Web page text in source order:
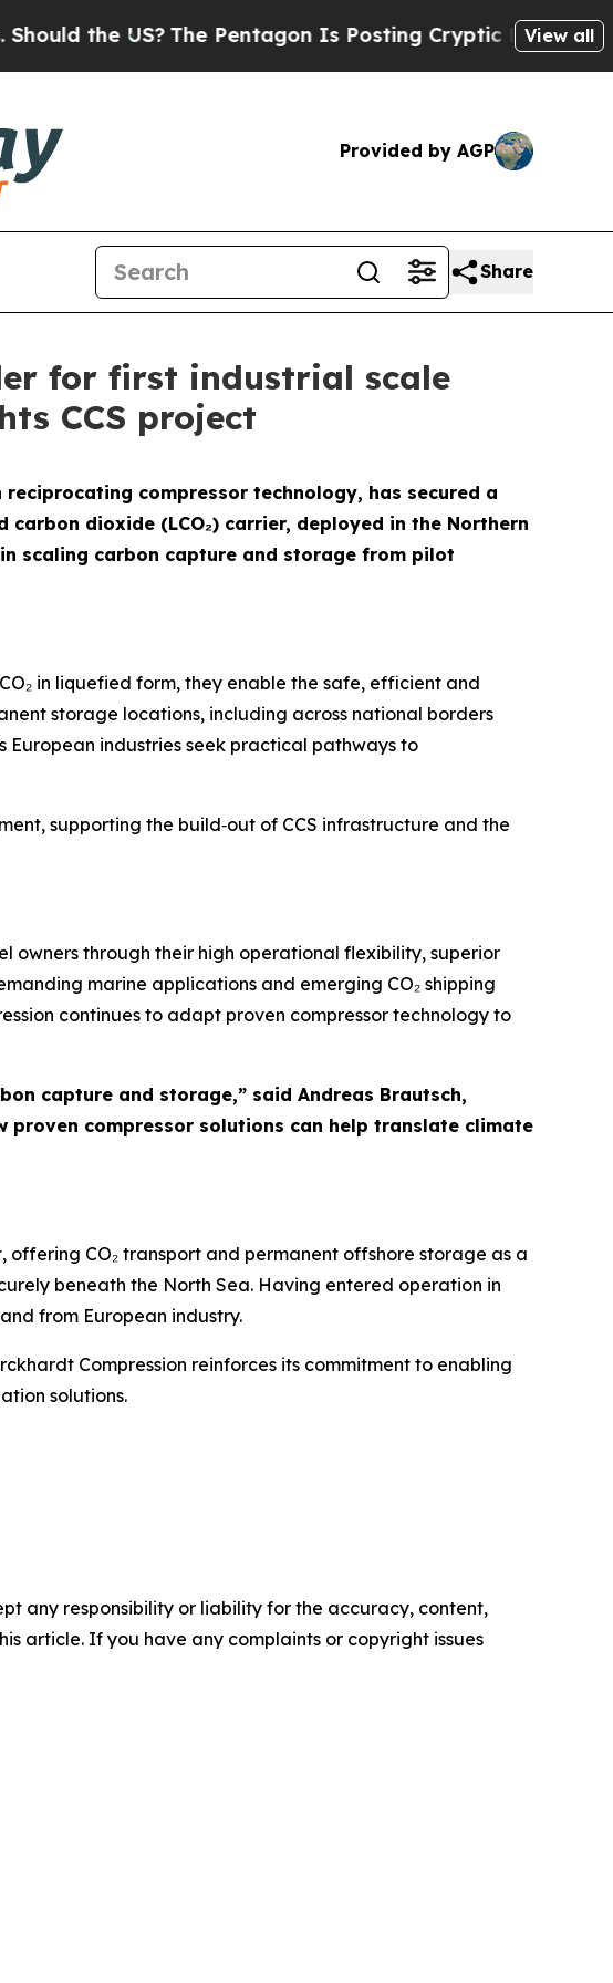
the US?The Pentagon Is Posting Cryptic Biblical View all
Provided by AGP
Share
for first industrial scale
CCS project
compressor technology, has secured a
dioxide (LCO₂) carrier, deployed in the Northern
scaling carbon capture and storage from pilot
in liquefied form, they enable the safe, efficient and
storage locations, including across national borders
industries seek practical pathways to
supporting the build‑out of CCS infrastructure and the
owners through their high operational flexibility, superior
marine applications and emerging CO₂ shipping
continues to adapt proven compressor technology to
capture and storage,” said Andreas Brautsch,
proven compressor solutions can help translate climate
offering CO₂ transport and permanent offshore storage as a
beneath the North Sea. Having entered operation in
from European industry.
Compression reinforces its commitment to enabling
solutions.
any responsibility or liability for the accuracy, content,
article. If you have any complaints or copyright issues